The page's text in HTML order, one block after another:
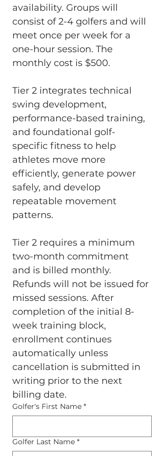
availability. Groups will
consist of 2-4 golfers and will
meet once per week for a
one-hour session. The
monthly cost is $500.
Tier 2 integrates technical
swing development,
performance-based training,
and foundational golf-
specific fitness to help
athletes move more
efficiently, generate power
safely, and develop
repeatable movement
patterns.
Tier 2 requires a minimum
two-month commitment
and is billed monthly.
Refunds will not be issued for
missed sessions. After
completion of the initial 8-
week training block,
enrollment continues
automatically unless
cancellation is submitted in
writing prior to the next
billing date.
Golfer's First Name *
Golfer Last Name *